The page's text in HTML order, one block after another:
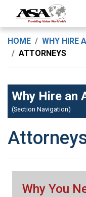
HOME
WHY HIRE
ATTORNEYS
Why Hire an
(Section Navigation)
Why You